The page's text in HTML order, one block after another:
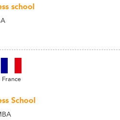
school
France
School